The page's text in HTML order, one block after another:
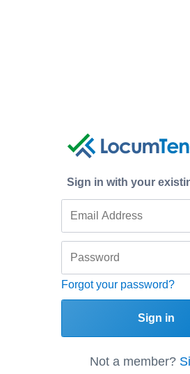
Sign in with your
Forgot your password?
Sign in
Not a member?